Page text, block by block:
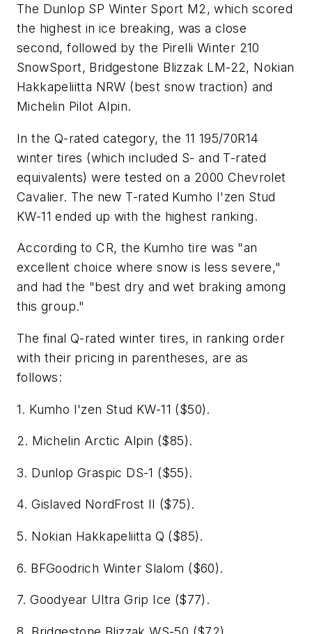
The Dunlop SP Winter Sport M2, which scored
the highest in ice breaking, was a close
second, followed by the Pirelli Winter 210
SnowSport, Bridgestone Blizzak LM-22, Nokian
Hakkapeliitta NRW (best snow traction) and
Michelin Pilot Alpin.
In the Q-rated category, the 11 195/70R14
winter tires (which included S- and T-rated
equivalents) were tested on a 2000 Chevrolet
Cavalier. The new T-rated Kumho I'zen Stud
KW-11 ended up with the highest ranking.
According toCR, the Kumho tire was "an
excellent choice where snow is less severe,"
and had the "best dry and wet braking among
this group."
The final Q-rated winter tires, in ranking order
with their pricing in parentheses, are as
follows:
1. Kumho I'zen Stud KW-11 ($50).
2. Michelin Arctic Alpin ($85).
3. Dunlop Graspic DS-1 ($55).
4. Gislaved NordFrost II ($75).
5. Nokian Hakkapeliitta Q ($85).
6. BFGoodrich Winter Slalom ($60).
7. Goodyear Ultra Grip Ice ($77).